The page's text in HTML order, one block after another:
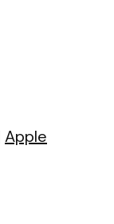
Apple